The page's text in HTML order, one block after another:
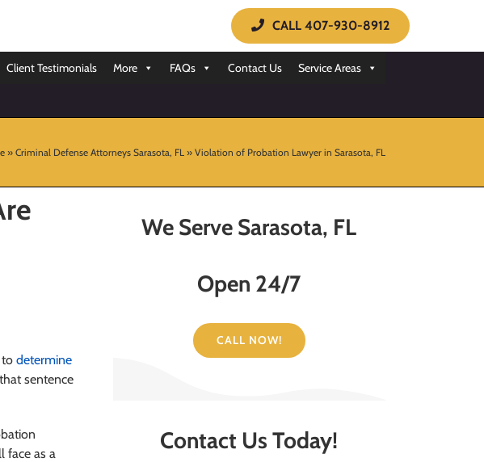
CALL 407-930-8912
Client Testimonials More FAQs Contact Us Service Areas
» Criminal Defense Attorneys Sarasota, FL » Violation of Probation Lawyer in Sarasota, FL
to determine
sentence
face as a
We Serve Sarasota, FL
Open 24/7
CALL NOW!
Contact Us Today!